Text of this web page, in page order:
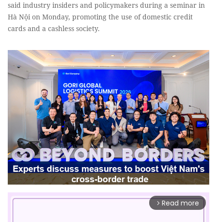
said industry insiders and policymakers during a seminar in
Hà Nội on Monday, promoting the use of domestic credit
cards and a cashless society.
arrow_forward_ios Read more